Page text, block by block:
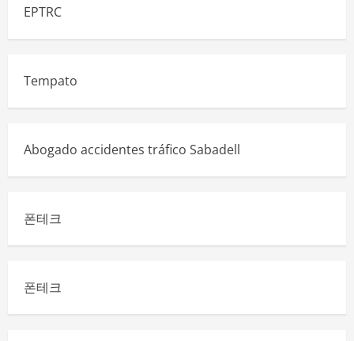
EPTRC
Tempato
Abogado accidentes tráfico Sabadell
폰테크
폰테크